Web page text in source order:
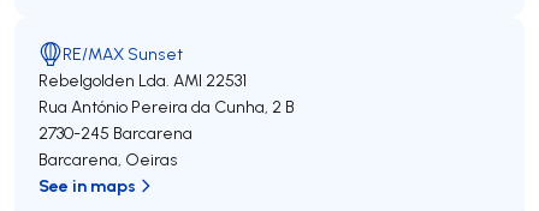
RE/MAX Sunset
Rebelgolden Lda. AMI 22531
Rua António Pereira da Cunha, 2 B
2730-245 Barcarena
Barcarena, Oeiras
See in maps